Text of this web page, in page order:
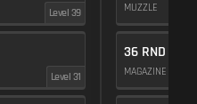
Level 39
Level 31
MUZZLE
36 RND
MAGAZINE